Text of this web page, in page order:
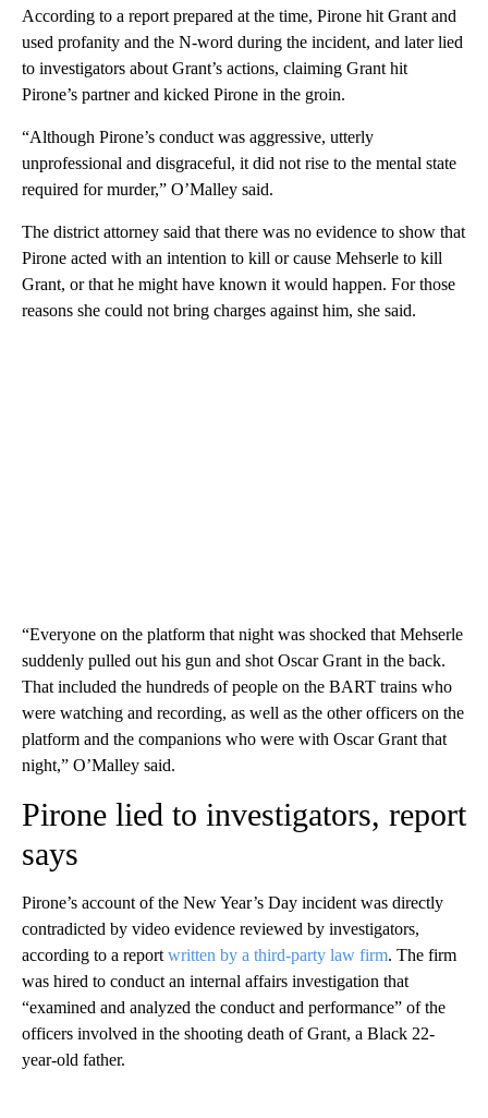
According to a report prepared at the time, Pirone hit Grant and
used profanity and the N-word during the incident, and later lied
to investigators about Grant’s actions, claiming Grant hit
Pirone’s partner and kicked Pirone in the groin.
“Although Pirone’s conduct was aggressive, utterly
unprofessional and disgraceful, it did not rise to the mental state
required for murder,” O’Malley said.
The district attorney said that there was no evidence to show that
Pirone acted with an intention to kill or cause Mehserle to kill
Grant, or that he might have known it would happen. For those
reasons she could not bring charges against him, she said.
“Everyone on the platform that night was shocked that Mehserle
suddenly pulled out his gun and shot Oscar Grant in the back.
That included the hundreds of people on the BART trains who
were watching and recording, as well as the other officers on the
platform and the companions who were with Oscar Grant that
night,” O’Malley said.
Pirone lied to investigators, report
says
Pirone’s account of the New Year’s Day incident was directly
contradicted by video evidence reviewed by investigators,
according to a report written by a third-party law firm. The firm
was hired to conduct an internal affairs investigation that
“examined and analyzed the conduct and performance” of the
officers involved in the shooting death of Grant, a Black 22-
year-old father.